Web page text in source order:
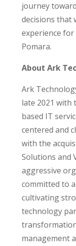
journey
decisions that
experience
Pomara.
About Ark
Ark
late 2021 with
based IT
centered and
with the
Solutions and
aggressive
committed to
cultivating
technology
management